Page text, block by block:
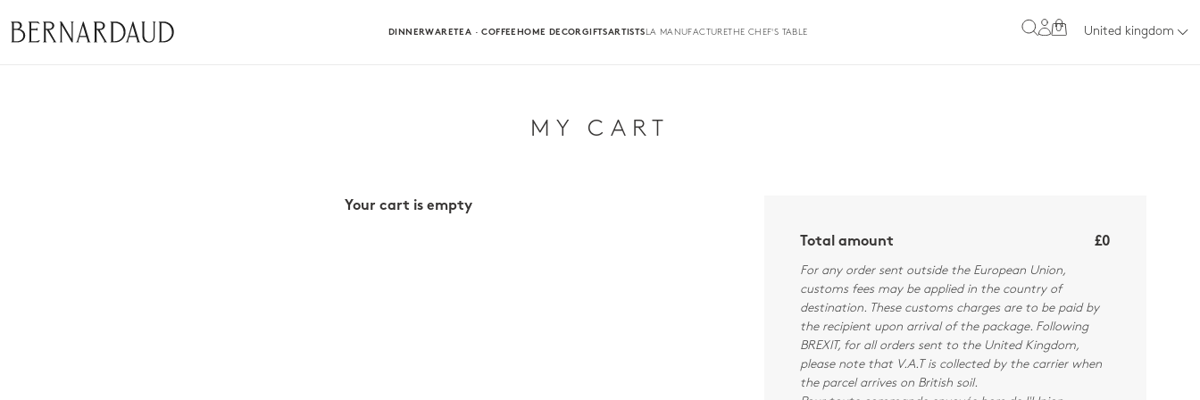
DINNERWARETEA · COFFEEHOME DECORGIFTSARTISTSLA MANUFACTURETHE CHEF'S TABLE 0 United kingdom
MY CART
Your cart is empty
Total amount £0
For any order sent outside the European Union,
customs fees may be applied in the country of
destination. These customs charges are to be paid by
the recipient upon arrival of the package. Following
BREXIT, for all orders sent to the United Kingdom,
please note that V.A.T is collected by the carrier when
the parcel arrives on British soil.